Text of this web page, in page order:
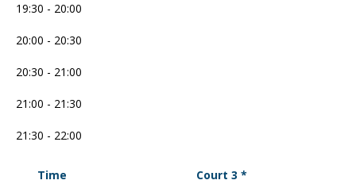
19:30 - 20:00
20:00 - 20:30
20:30 - 21:00
21:00 - 21:30
21:30 - 22:00
Time Court 3 *